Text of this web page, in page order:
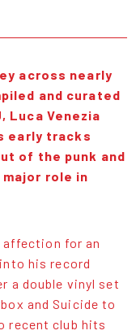
across nearly
and curated
Luca Venezia
early tracks
of the punk and
role in
for an
his record
a double vinyl set
and Suicide to
recent club hits